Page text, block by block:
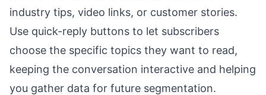
industry tips, video links, or customer stories.
Use quick-reply buttons to let subscribers
choose the specific topics they want to read,
keeping the conversation interactive and helping
you gather data for future segmentation.